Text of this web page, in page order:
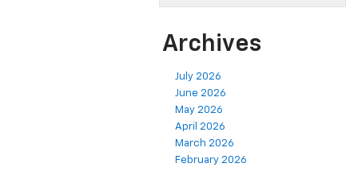
Archives
July 2026
June 2026
May 2026
April 2026
March 2026
February 2026